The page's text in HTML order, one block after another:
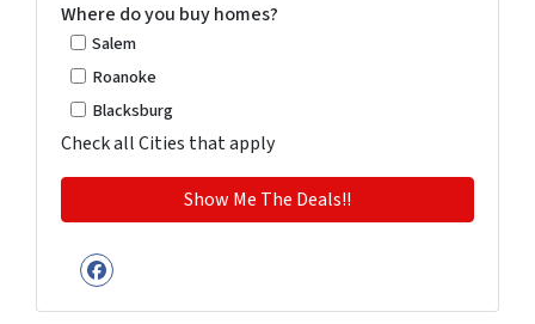
Where do you buy homes?
Salem
Roanoke
Blacksburg
Check all Cities that apply
Facebook